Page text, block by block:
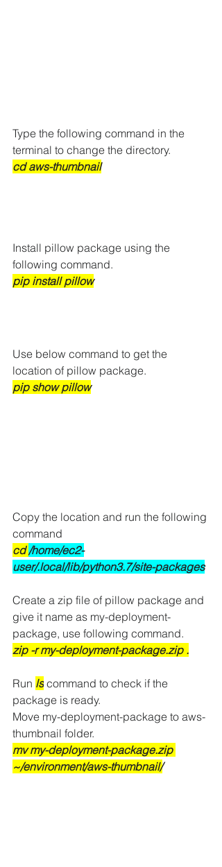
Type the following command in the
terminal to change the directory.
cd aws-thumbnail
Install pillow package using the
following command.
pip install pillow
Use below command to get the
location of pillow package.
pip show pillow
Copy the location and run the following
command
cd /home/ec2-
user/.local/lib/python3.7/site-packages
Create a zip file of pillow package and
give it name as my-deployment-
package, use following command.
zip -r my-deployment-package.zip .
Run ls command to check if the
package is ready.
Move my-deployment-package to aws-
thumbnail folder.
mv my-deployment-package.zip
~/environment/aws-thumbnail/